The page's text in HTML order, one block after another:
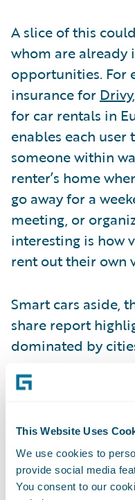
This Website Uses
We use cookies to
provide social media
You consent to our
A slice of this
whom are
opportunities. For
insurance for Drivy
for car rentals in
enables each
someone within
renter’s home
go away for a
meeting, or
interesting is how
rent out their own
Smart cars aside,
share report
dominated by
A fifth of the IoT
typically
effective and non-
underwriting and
Connected